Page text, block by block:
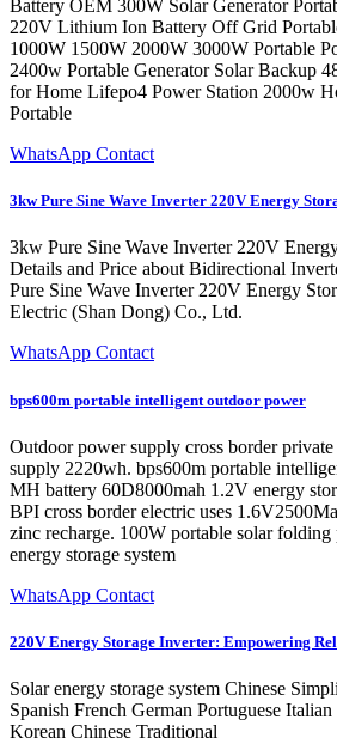
Battery OEM 300W Solar Generator
220V Lithium Ion Battery Off Grid
1000W 1500W 2000W 3000W Portable
2400w Portable Generator Solar Backup
for Home Lifepo4 Power Station 2000w
Portable
WhatsApp Contact
3kw Pure Sine Wave Inverter 220V Energy
3kw Pure Sine Wave Inverter 220V
Details and Price about Bidirectional
Pure Sine Wave Inverter 220V Energy
Electric (Shan Dong) Co., Ltd.
WhatsApp Contact
bps600m portable intelligent outdoor power
Outdoor power supply cross border
supply 2220wh. bps600m portable
MH battery 60D8000mah 1.2V energy
BPI cross border electric uses
zinc recharge. 100W portable solar folding
energy storage system
WhatsApp Contact
220V Energy Storage Inverter: Empowering
Solar energy storage system Chinese
Spanish French German Portuguese Italian
Korean Chinese Traditional